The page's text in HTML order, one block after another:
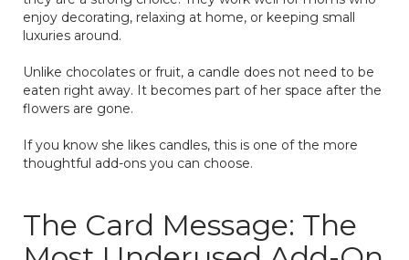
enjoy decorating, relaxing at home, or keeping small
luxuries around.
Unlike chocolates or fruit, a candle does not need to be
eaten right away. It becomes part of her space after the
flowers are gone.
If you know she likes candles, this is one of the more
thoughtful add-ons you can choose.
The Card Message: The